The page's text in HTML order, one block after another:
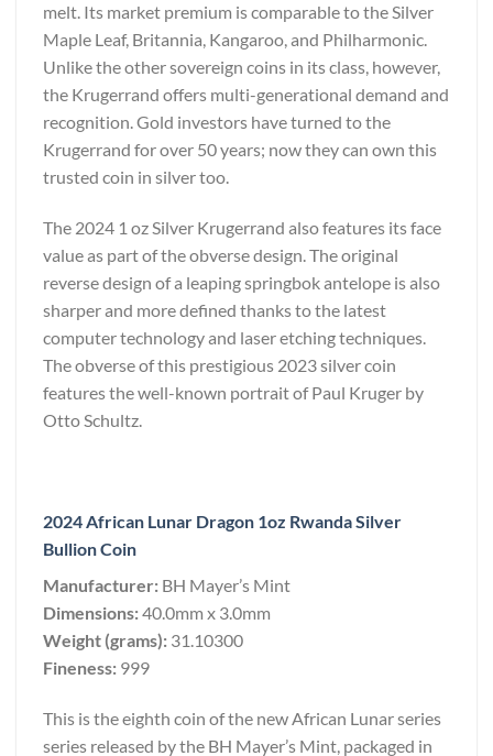
melt. Its market premium is comparable to the Silver
Maple Leaf, Britannia, Kangaroo, and Philharmonic.
Unlike the other sovereign coins in its class, however,
the Krugerrand offers multi-generational demand and
recognition. Gold investors have turned to the
Krugerrand for over 50 years; now they can own this
trusted coin in silver too.
The 2024 1 oz Silver Krugerrand also features its face
value as part of the obverse design. The original
reverse design of a leaping springbok antelope is also
sharper and more defined thanks to the latest
computer technology and laser etching techniques.
The obverse of this prestigious 2023 silver coin
features the well-known portrait of Paul Kruger by
Otto Schultz.
2024 African Lunar Dragon 1oz Rwanda Silver
Bullion Coin
Manufacturer: BH Mayer’s Mint
Dimensions:40.0mm x 3.0mm
Weight (grams): 31.10300
Fineness: 999
This is the eighth coin of the new African Lunar series
series released by the BH Mayer’s Mint, packaged in